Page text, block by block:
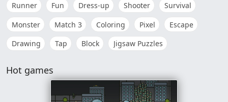
Runner
Fun Dress-up Shooter
Survival
Monster
Match 3 Coloring Pixel
Escape
Drawing
Tap Block Jigsaw Puzzles
Hot games